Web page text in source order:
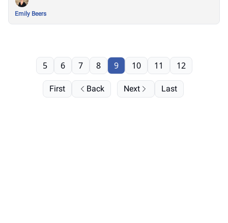
Emily Beers
First Back
5 6 7 8 9 10 11 12
Next Last